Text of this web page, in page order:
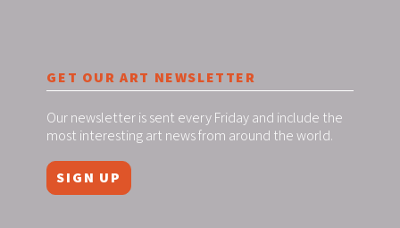
GET OUR ART NEWSLETTER
Our newsletter is sent every Friday and include the
most interesting art news from around the world.
SIGN UP